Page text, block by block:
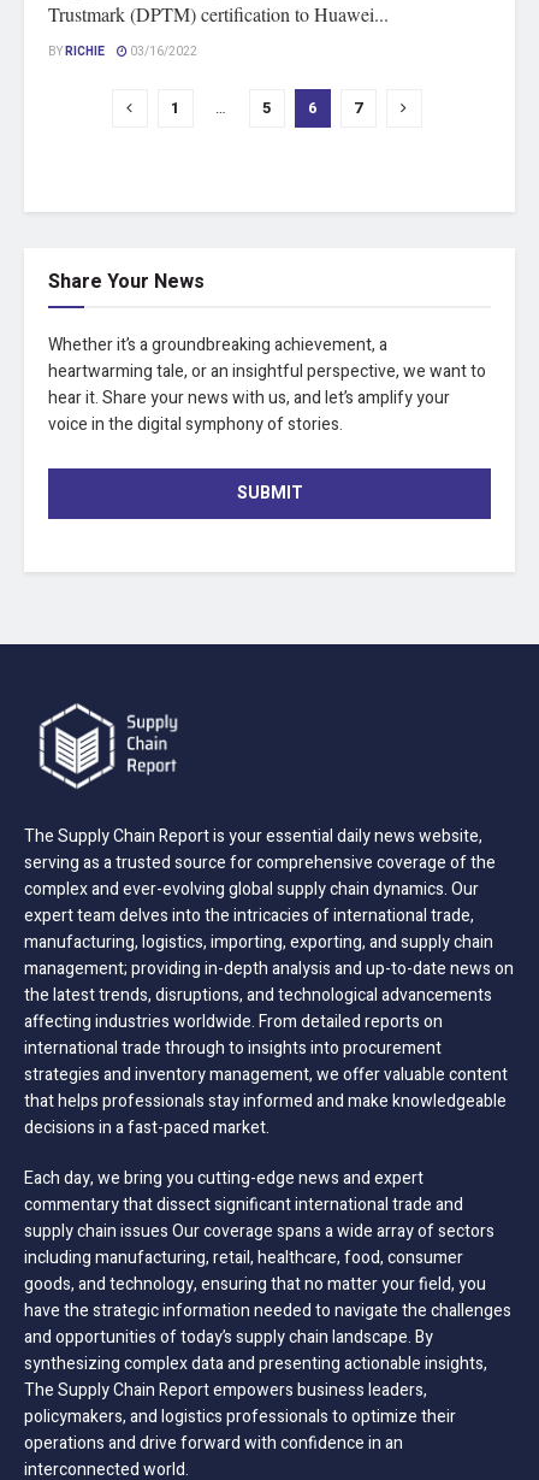
Trustmark (DPTM) certification to Huawei...
BYRICHIE 03/16/2022
1 … 5 6 7
Share Your News
Whether it’s a groundbreaking achievement, a
heartwarming tale, or an insightful perspective, we want to
hear it. Share your news with us, and let’s amplify your
voice in the digital symphony of stories.
SUBMIT
The Supply Chain Report is your essential daily news website,
serving as a trusted source for comprehensive coverage of the
complex and ever-evolving global supply chain dynamics. Our
expert team delves into the intricacies of international trade,
manufacturing, logistics, importing, exporting, and supply chain
management; providing in-depth analysis and up-to-date news on
the latest trends, disruptions, and technological advancements
affecting industries worldwide. From detailed reports on
international trade through to insights into procurement
strategies and inventory management, we offer valuable content
that helps professionals stay informed and make knowledgeable
decisions in a fast-paced market.
Each day, we bring you cutting-edge news and expert
commentary that dissect significant international trade and
supply chain issues Our coverage spans a wide array of sectors
including manufacturing, retail, healthcare, food, consumer
goods, and technology, ensuring that no matter your field, you
have the strategic information needed to navigate the challenges
and opportunities of today’s supply chain landscape. By
synthesizing complex data and presenting actionable insights,
The Supply Chain Report empowers business leaders,
policymakers, and logistics professionals to optimize their
operations and drive forward with confidence in an
interconnected world.